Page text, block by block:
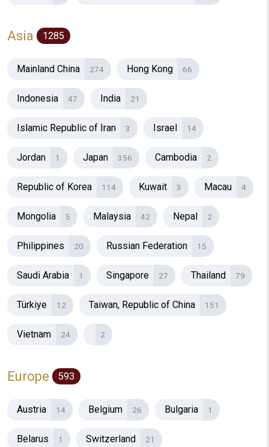
Asia 1285
Mainland China 274 Hong Kong 66
Indonesia 47 India 21
Islamic Republic of Iran 3 Israel 14
Jordan 1 Japan 356 Cambodia 2
Republic of Korea 114 Kuwait 3 Macau 4
Mongolia 5 Malaysia 42 Nepal 2
Philippines 20 Russian Federation 15
Saudi Arabia 1 Singapore 27 Thailand 79
Türkiye 12 Taiwan, Republic of China 151
Vietnam 24 2
Europe 593
Austria 14 Belgium 26 Bulgaria 1
Belarus 1 Switzerland 21